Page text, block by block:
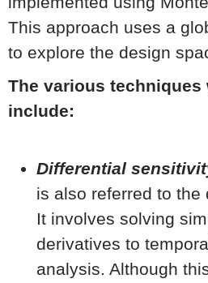
This approach uses a
to explore the design
The various techniques
include:
Differential
is also referred to the
It involves solving
derivatives to
analysis. Although